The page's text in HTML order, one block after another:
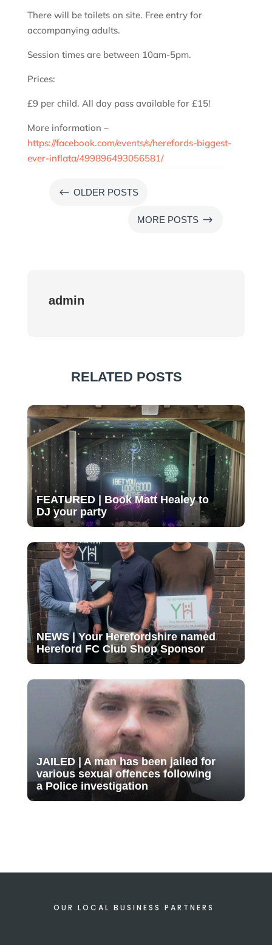
There will be toilets on site. Free entry for
accompanying adults.
Session times are between 10am-5pm.
Prices:
£9 per child. All day pass available for £15!
More information –
https://facebook.com/events/s/herefords-biggest-
ever-inflata/499896493056581/
# OLDER POSTS
MORE POSTS $
admin
RELATED POSTS
FEATURED | Book Matt Healey to
DJ your party
NEWS | Your Herefordshire named
Hereford FC Club Shop Sponsor
JAILED | A man has been jailed for
various sexual offences following
a Police investigation
OUR LOCAL BUSINESS PARTNERS